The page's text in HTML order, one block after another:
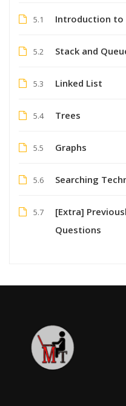
5.1 Introduction to
5.2 Stack and
5.3 Linked List
5.4 Trees
5.5 Graphs
5.6 Searching
5.7
[Extra]
Questions